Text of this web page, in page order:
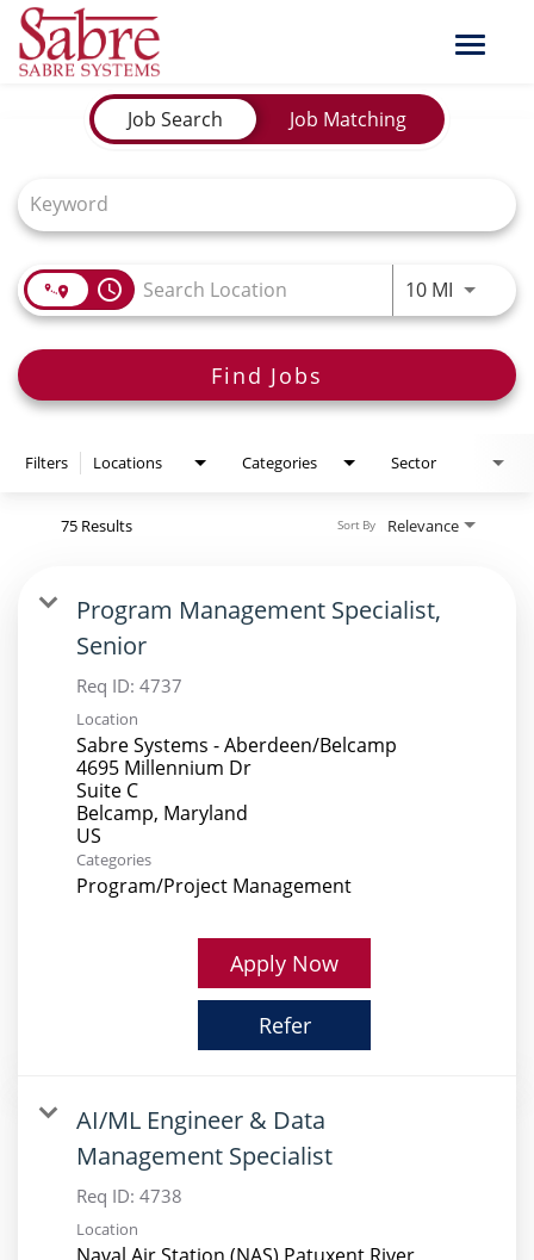
Toggle
Job Search Page
Job Search Job Matching
access_time 10 MIUse
Find Jobs
Filters Locations Categories Sector
75 Results Relevance
Sort By
Program Management Specialist,
Senior
Req ID: 4737
Location
Sabre Systems - Aberdeen/Belcamp
4695 Millennium Dr
Suite C
Belcamp, Maryland
Categories
Program/Project Management
Apply Now
Refer
AI/ML Engineer & Data
Management Specialist
Req ID: 4738
Location